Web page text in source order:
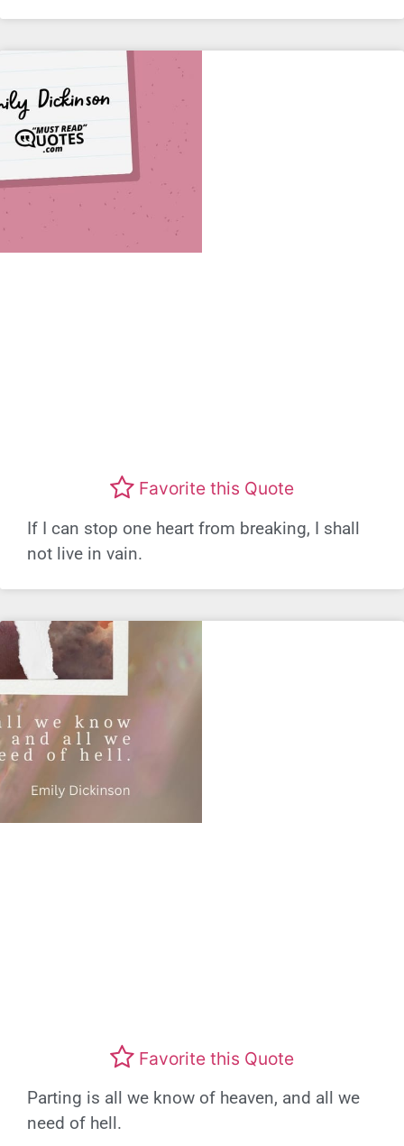
Favorite this Quote
If I can stop one heart from breaking, I shall
not live in vain.
Favorite this Quote
Parting is all we know of heaven, and all we
need of hell.